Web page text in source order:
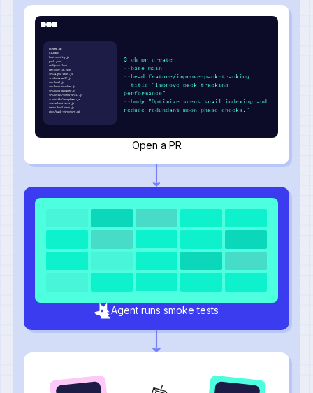
README.md
LICENSE
howl.config.js
pack.json
wolfpack.lock
den.config.json
src/alpha-wolf.js
src/beta-wolf.js
src/howl.js
src/hunt-tracker.js
src/pack-manager.js
src/utils/scent-trail.js
src/utils/moonphase.js
tests/hunt.test.js
tests/howl.test.js
docs/pack-structure.md
$ gh pr create
--base main
--head feature/improve-pack-tracking
--title "Improve pack tracking
performance"
--body "Optimize scent trail indexing and
reduce redundant moon phase checks."
Open a PR
Agent runs smoke tests